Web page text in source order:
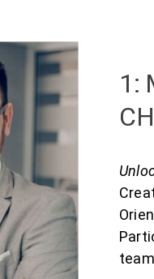
1: